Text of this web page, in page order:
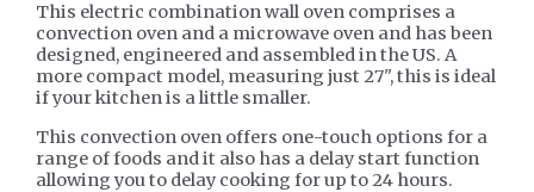
This electric combination wall oven comprises a
convection oven and a microwave oven and has been
designed, engineered and assembled in the US. A
more compact model, measuring just 27", this is ideal
if your kitchen is a little smaller.
This convection oven offers one-touch options for a
range of foods and it also has a delay start function
allowing you to delay cooking for up to 24 hours.